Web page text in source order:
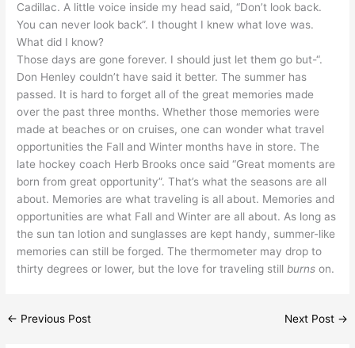
Cadillac. A little voice inside my head said, “Don’t look back.
You can never look back”. I thought I knew what love was.
What did I know?
Those days are gone forever. I should just let them go but-“.
Don Henley couldn’t have said it better. The summer has
passed. It is hard to forget all of the great memories made
over the past three months. Whether those memories were
made at beaches or on cruises, one can wonder what travel
opportunities the Fall and Winter months have in store. The
late hockey coach Herb Brooks once said “Great moments are
born from great opportunity”. That’s what the seasons are all
about. Memories are what traveling is all about. Memories and
opportunities are what Fall and Winter are all about. As long as
the sun tan lotion and sunglasses are kept handy, summer-like
memories can still be forged. The thermometer may drop to
thirty degrees or lower, but the love for traveling stillburns on.
← Previous Post Next Post →